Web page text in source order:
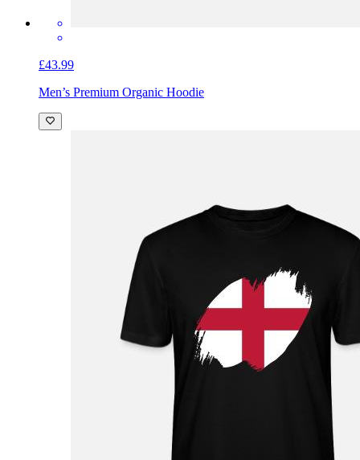
£43.99
Men’s Premium Organic Hoodie